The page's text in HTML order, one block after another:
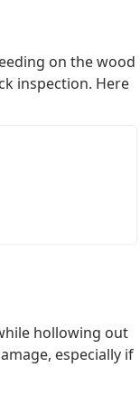
on the wood
inspection. Here
hollowing out
especially if